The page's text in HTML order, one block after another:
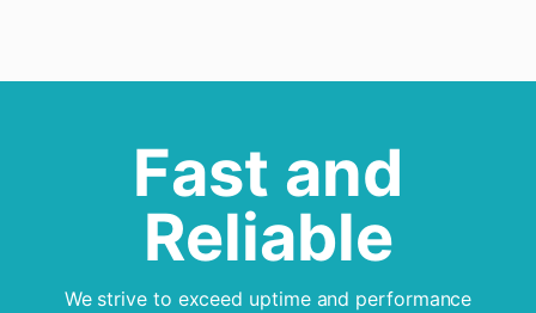
Fast and
Reliable
We strive to exceed uptime and performance